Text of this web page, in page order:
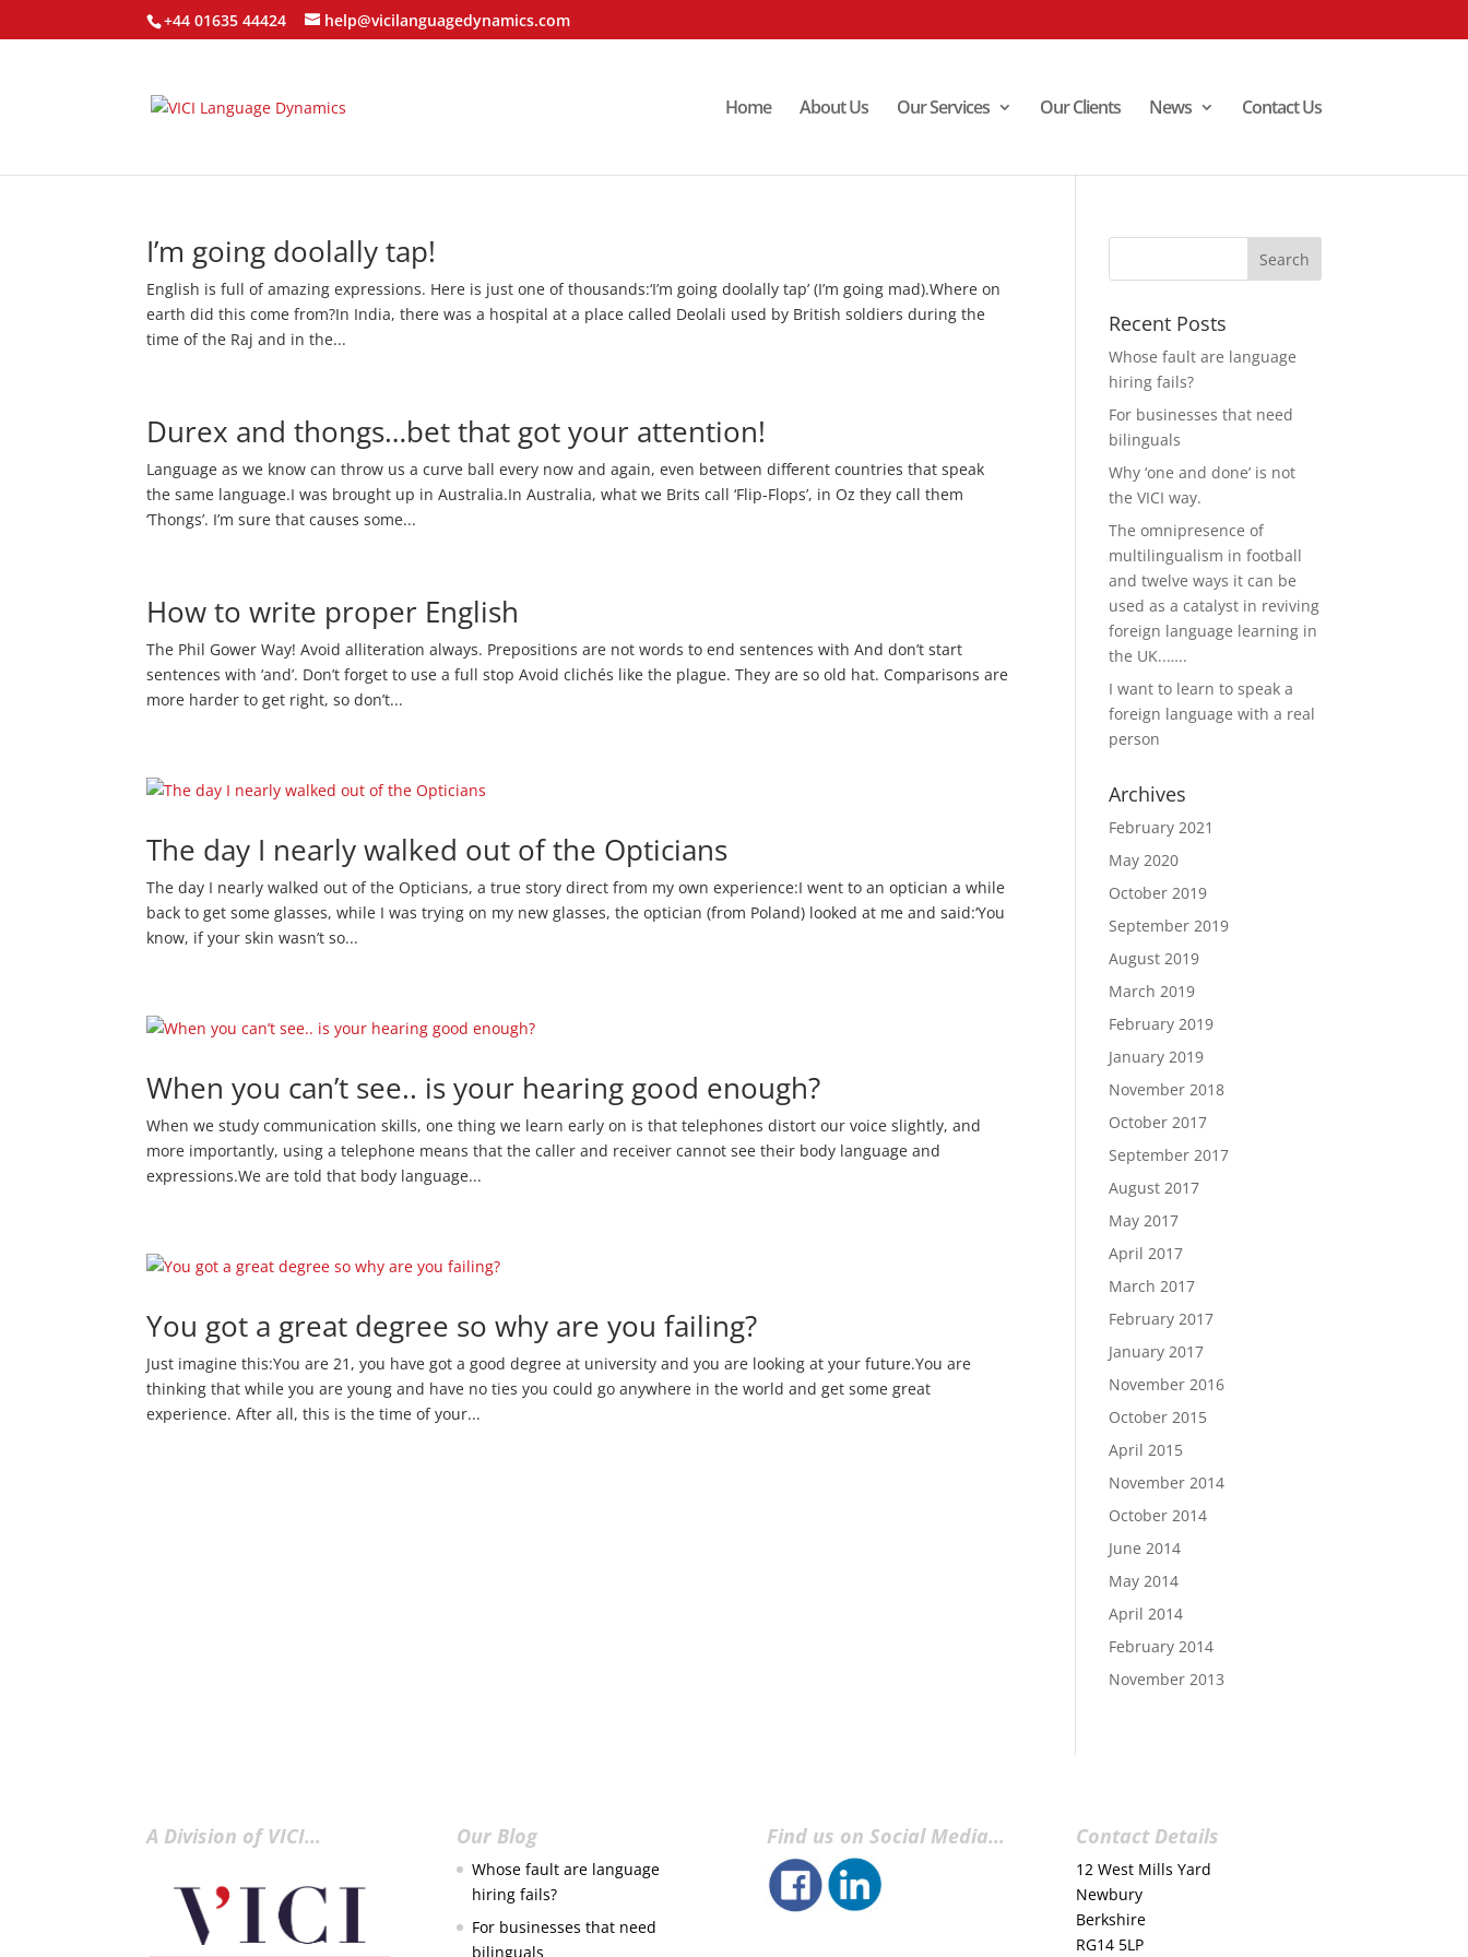
+44 01635 44424 help@vicilanguagedynamics.com
Home About Us Our Services Our Clients News Contact Us
I’m going doolally tap!
English is full of amazing expressions. Here is just one of thousands:‘I’m going doolally tap’ (I’m going mad).Where on
earth did this come from?In India, there was a hospital at a place called Deolali used by British soldiers during the
time of the Raj and in the...
Durex and thongs…bet that got your attention!
Language as we know can throw us a curve ball every now and again, even between different countries that speak
the same language.I was brought up in Australia.In Australia, what we Brits call ‘Flip-Flops’, in Oz they call them
‘Thongs’. I’m sure that causes some...
How to write proper English
The Phil Gower Way! Avoid alliteration always. Prepositions are not words to end sentences with And don’t start
sentences with ‘and’. Don’t forget to use a full stop Avoid clichés like the plague. They are so old hat. Comparisons are
more harder to get right, so don’t...
The day I nearly walked out of the Opticians
The day I nearly walked out of the Opticians, a true story direct from my own experience:I went to an optician a while
back to get some glasses, while I was trying on my new glasses, the optician (from Poland) looked at me and said:‘You
know, if your skin wasn’t so...
When you can’t see.. is your hearing good enough?
When we study communication skills, one thing we learn early on is that telephones distort our voice slightly, and
more importantly, using a telephone means that the caller and receiver cannot see their body language and
expressions.We are told that body language...
You got a great degree so why are you failing?
Just imagine this:You are 21, you have got a good degree at university and you are looking at your future.You are
thinking that while you are young and have no ties you could go anywhere in the world and get some great
experience. After all, this is the time of your...
Recent Posts
Whose fault are language
hiring fails?
For businesses that need
bilinguals
Why ‘one and done’ is not
the VICI way.
The omnipresence of
multilingualism in football
and twelve ways it can be
used as a catalyst in reviving
foreign language learning in
the UK..…..
I want to learn to speak a
foreign language with a real
person
Archives
February 2021
May 2020
October 2019
September 2019
August 2019
March 2019
February 2019
January 2019
November 2018
October 2017
September 2017
August 2017
May 2017
April 2017
March 2017
February 2017
January 2017
November 2016
October 2015
April 2015
November 2014
October 2014
June 2014
May 2014
April 2014
February 2014
November 2013
A Division of VICI… Our Blog
Whose fault are language
hiring fails?
For businesses that need
bilinguals
Find us on Social Media… Contact Details
12 West Mills Yard
Newbury
Berkshire
RG14 5LP